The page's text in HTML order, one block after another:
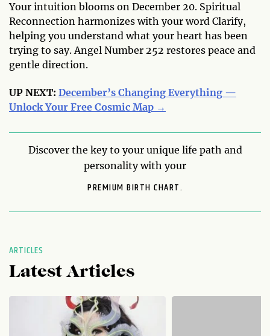
Your intuition blooms on December 20. Spiritual
Reconnection harmonizes with your word Clarify,
helping you understand what your heart has been
trying to say. Angel Number 252 restores peace and
gentle direction.
UP NEXT: December’s Changing Everything —
Unlock Your Free Cosmic Map →
Discover the key to your unique life path and
personality with your
PREMIUM BIRTH CHART.
ARTICLES
Latest Articles